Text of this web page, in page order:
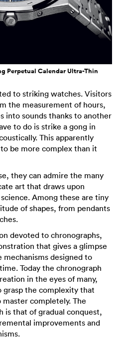
Perpetual Calendar Ultra-Thin
to striking watches. Visitors
the measurement of hours,
into sounds thanks to another
to do is strike a gong in
This apparently
be more complex than it
they can admire the many
art that draws upon
Among these are tiny
of shapes, from pendants
devoted to chronographs,
that gives a glimpse
designed to
Today the chronograph
in the eyes of many,
the complexity that
completely. The
is that of gradual conquest,
improvements and